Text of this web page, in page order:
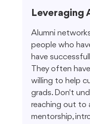
Leveraging
Alumni
people who
have
They often
willing to help
grads. Don't
reaching out to
mentorship,